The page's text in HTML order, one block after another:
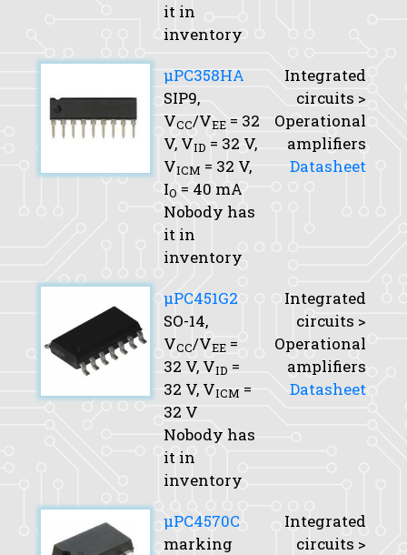
it in
inventory
μPC358HA
SIP9,
VCC/VEE = 32
V, VID = 32 V,
VICM = 32 V,
IO = 40 mA
Nobody has
it in
inventory
Integrated
circuits >
Operational
amplifiers
Datasheet
μPC451G2
SO-14,
VCC/VEE =
32 V, VID =
32 V, VICM =
32 V
Nobody has
it in
inventory
Integrated
circuits >
Operational
amplifiers
Datasheet
μPC4570C
marking
Integrated
circuits >